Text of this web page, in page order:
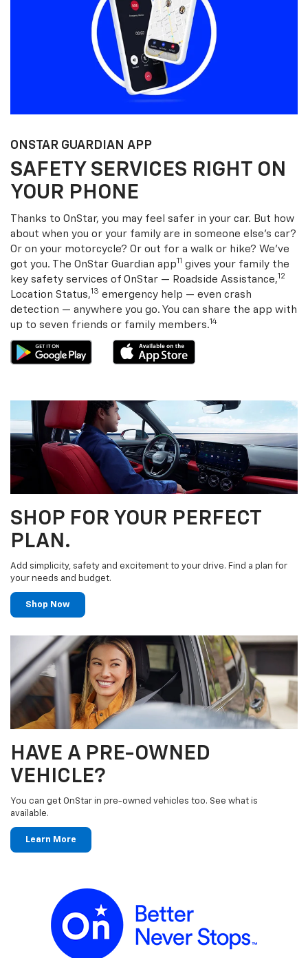
ONSTAR GUARDIAN APP
SAFETY SERVICES RIGHT ON
YOUR PHONE
Thanks to OnStar, you may feel safer in your car. But how
about when you or your family are in someone else’s car?
Or on your motorcycle? Or out for a walk or hike? We’ve
got you. The OnStar Guardian app11 gives your family the
key safety services of OnStar — Roadside Assistance,12
Location Status,13 emergency help — even crash
detection — anywhere you go. You can share the app with
up to seven friends or family members.14
SHOP FOR YOUR PERFECT
PLAN.
Add simplicity, safety and excitement to your drive. Find a plan for
your needs and budget.
Shop Now
HAVE A PRE-OWNED
VEHICLE?
You can get OnStar in pre-owned vehicles too. See what is
available.
Learn More